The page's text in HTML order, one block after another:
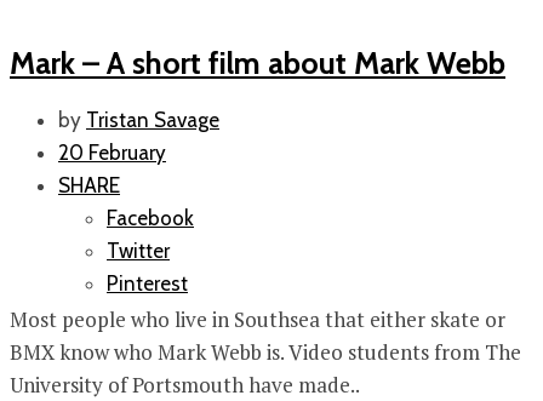
Mark – A short film about Mark Webb
by Tristan Savage
20 February
SHARE
Facebook
Twitter
Pinterest
Most people who live in Southsea that either skate or
BMX know who Mark Webb is. Video students from The
University of Portsmouth have made..